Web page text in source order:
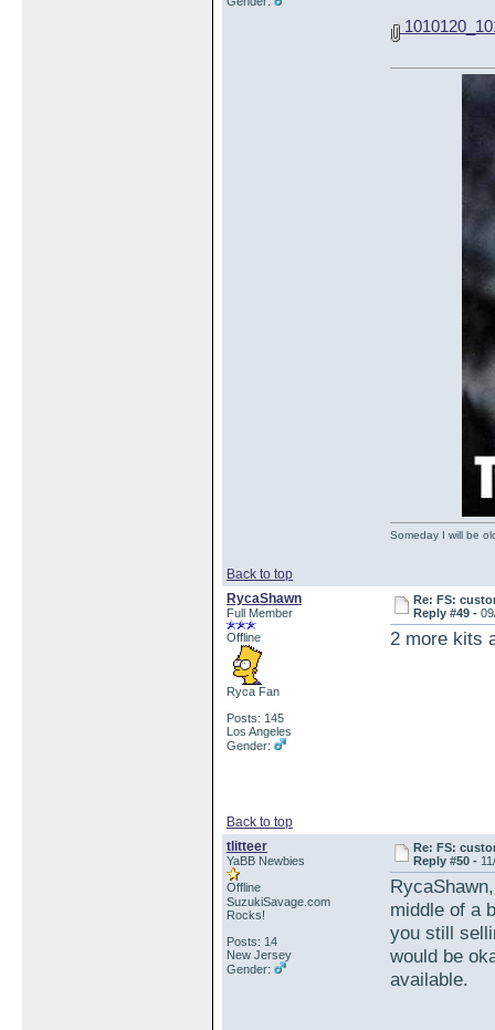
Back to top
Someday I will be
RycaShawn
Full Member
Offline
Ryca Fan
Posts: 145
Los Angeles
Gender:
Re: FS:
Reply #49 -
2 more kits
Back to top
tlitteer
YaBB Newbies
Offline
SuzukiSavage.com
Rocks!
Posts: 14
New Jersey
Gender:
Re: FS:
Reply #50 -
middle of a
you still
would be
available.